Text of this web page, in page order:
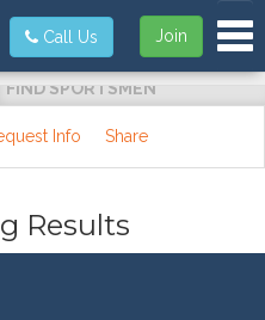
Join
Call Us
FIND SPORTSMEN
Info Share
Results